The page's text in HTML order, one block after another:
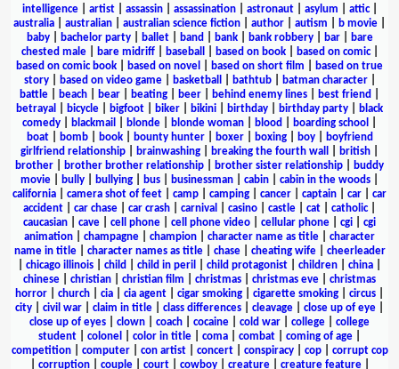
intelligence| artist| assassin| assassination| astronaut| asylum attic|
australia
australian australian science fiction author autism b movie
baby| bachelor party| ballet| band bank| bank robbery| bar|
bare
chested male| bare midriff| baseball based on book| based on comic|
based on comic book
based on novel based on short film
based on true
story| based on video game| basketball bathtub| batman character|
battle
beach bear beating beer behind enemy lines best friend
betrayal
bicycle bigfoot biker bikini birthday birthday party
black
comedy
blackmail blonde blonde woman blood boarding school
boat| bomb| book| bounty hunter| boxer| boxing| boy|
boyfriend
girlfriend relationship
brainwashing breaking the fourth wall british
brother
brother brother relationship brother sister relationship
buddy
movie
bully bullying bus businessman cabin cabin in the woods
california
camera shot of feet camp camping cancer captain car
car
accident
car chase car crash carnival casino castle cat catholic|
caucasian
cave cell phone cell phone video cellular phone cgi
cgi
animation
champagne champion character name as title
character
name in title| character names as title| chase| cheating wife| cheerleader
chicago illinois child child in peril child protagonist children china
chinese
christian christian film christmas christmas eve
christmas
horror
church cia cia agent cigar smoking cigarette smoking circus
city
civil war claim in title class differences cleavage close up of eye
close up of eyes
clown coach cocaine cold war college
college
student
colonel color in title coma combat coming of age
competition| computer| con artist| concert| conspiracy| cop| corrupt cop
corruption| couple| court| cowboy| creature| creature feature|